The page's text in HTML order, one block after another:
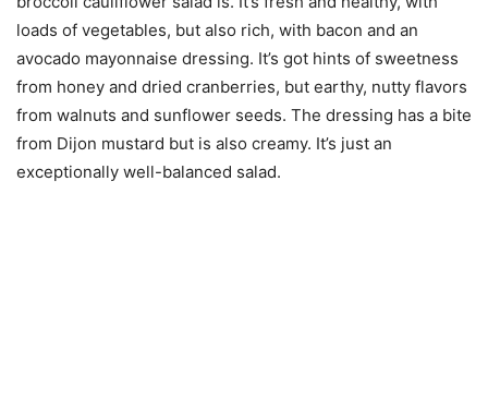
loads of vegetables, but also rich, with bacon and an
avocado mayonnaise dressing. It’s got hints of sweetness
from honey and dried cranberries, but earthy, nutty flavors
from walnuts and sunflower seeds. The dressing has a bite
from Dijon mustard but is also creamy. It’s just an
exceptionally well-balanced salad.